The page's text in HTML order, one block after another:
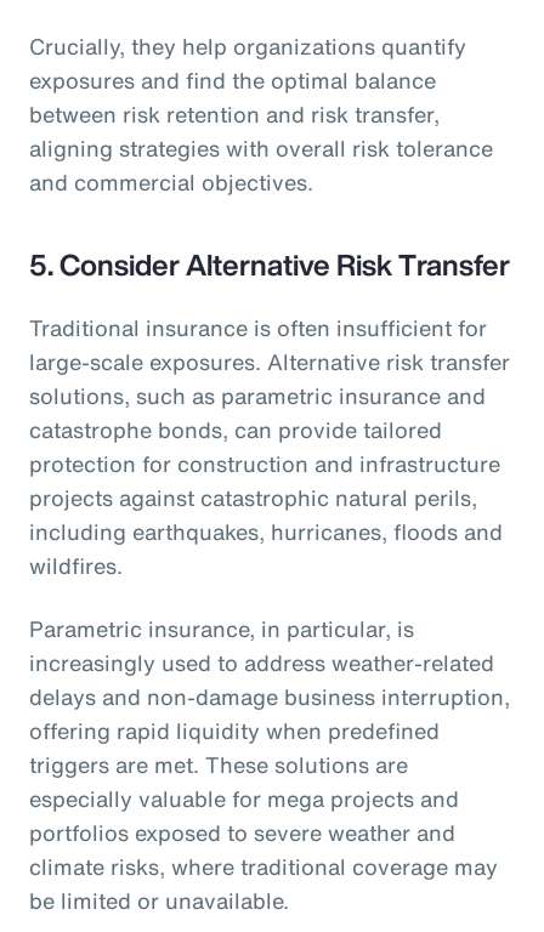
Crucially, they help organizations quantify
exposures and find the optimal balance
between risk retention and risk transfer,
aligning strategies with overall risk tolerance
and commercial objectives.
5.Consider Alternative Risk Transfer
Traditional insurance is often insufficient for
large-scale exposures. Alternative risk transfer
solutions, such as parametric insurance and
catastrophe bonds, can provide tailored
protection for construction and infrastructure
projects against catastrophic natural perils,
including earthquakes, hurricanes, floods and
wildfires.
Parametric insurance, in particular, is
increasingly used to address weather-related
delays and non-damage business interruption,
offering rapid liquidity when predefined
triggers are met. These solutions are
especially valuable for mega projects and
portfolios exposed to severe weather and
climate risks, where traditional coverage may
be limited or unavailable.